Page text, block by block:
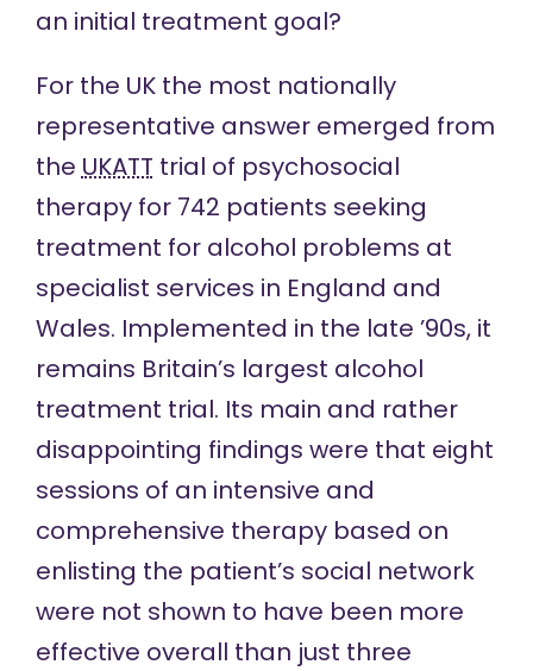
an initial treatment goal?
For the UK the most nationally
representative answer emerged from
the UKATT trial of psychosocial
therapy for 742 patients seeking
treatment for alcohol problems at
specialist services in England and
Wales. Implemented in the late ’90s, it
remains Britain’s largest alcohol
treatment trial. Its main and rather
disappointing findings were that eight
sessions of an intensive and
comprehensive therapy based on
enlisting the patient’s social network
were not shown to have been more
effective overall than just three